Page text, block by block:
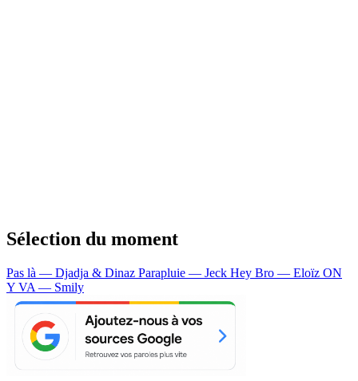
Sélection du moment
Pas là — Djadja & Dinaz Parapluie — Jeck Hey Bro — Eloïz ON
Y VA — Smily